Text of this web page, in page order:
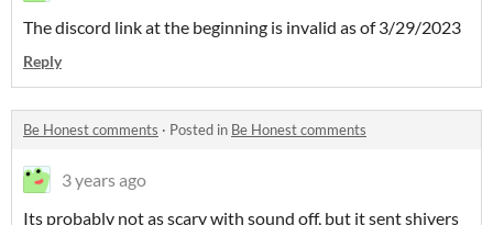
The discord link at the beginning is invalid as of 3/29/2023
Reply
Be Honest comments · Posted in Be Honest comments
3 years ago
Its probably not as scary with sound off, but it sent shivers